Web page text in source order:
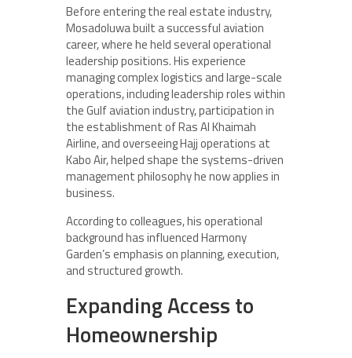
Before entering the real estate industry,
Mosadoluwa built a successful aviation
career, where he held several operational
leadership positions. His experience
managing complex logistics and large-scale
operations, including leadership roles within
the Gulf aviation industry, participation in
the establishment of Ras Al Khaimah
Airline, and overseeing Hajj operations at
Kabo Air, helped shape the systems-driven
management philosophy he now applies in
business.
According to colleagues, his operational
background has influenced Harmony
Garden’s emphasis on planning, execution,
and structured growth.
Expanding Access to
Homeownership